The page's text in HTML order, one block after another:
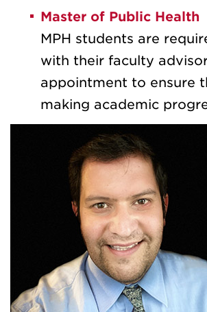
Master of Public Health
MPH students are
with their faculty
appointment to ensure
making academic